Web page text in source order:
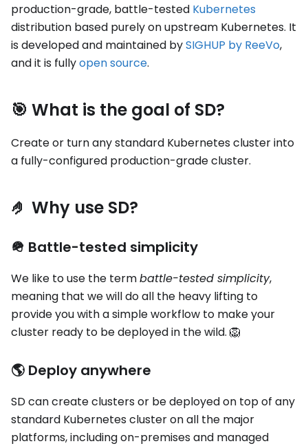
production-grade, battle-tested Kubernetes
distribution based purely on upstream Kubernetes. It
is developed and maintained bySIGHUP by ReeVo,
and it is fullyopen source.
🎯 What is the goal of SD?
Create or turn any standard Kubernetes cluster into
a fully-configured production-grade cluster.
🤌 Why use SD?
🪖 Battle-tested simplicity
We like to use the termbattle-tested simplicity,
meaning that we will do all the heavy lifting to
provide you with a simple workflow to make your
cluster ready to be deployed in the wild. 🦁
🌎 Deploy anywhere
SD can create clusters or be deployed on top of any
standard Kubernetes cluster on all the major
platforms, including on-premises and managed